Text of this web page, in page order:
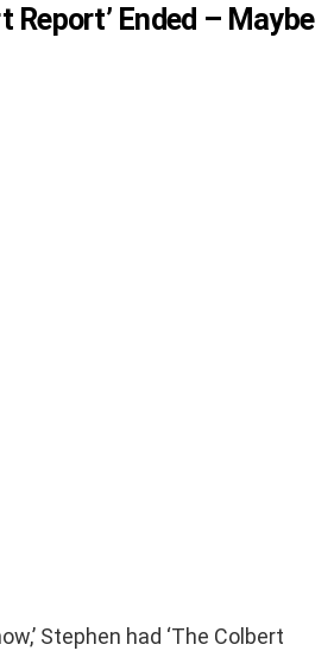
Report’ Ended – Maybe
Stephen had ‘The Colbert